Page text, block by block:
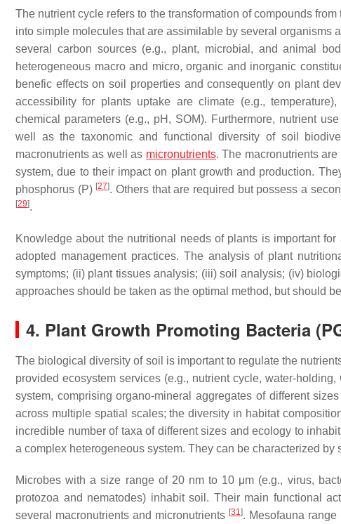
The nutrient cycle refers to the transformation of compounds
into simple molecules that are assimilable by several organisms
several carbon sources (e.g., plant, microbial, and animal
heterogeneous macro and micro, organic and inorganic
benefic effects on soil properties and consequently on plant
accessibility for plants uptake are climate (e.g.,
chemical parameters (e.g., pH, SOM). Furthermore, nutrient
well as the taxonomic and functional diversity of soil
macronutrients as well as micronutrients. The macronutrients
system, due to their impact on plant growth and production.
phosphorus (P) [27]. Others that are required but possess a
[29].
Knowledge about the nutritional needs of plants is important
adopted management practices. The analysis of plant
symptoms; (ii) plant tissues analysis; (iii) soil analysis; (iv)
approaches should be taken as the optimal method, but should
4. Plant Growth Promoting Bacteria
The biological diversity of soil is important to regulate the
provided ecosystem services (e.g., nutrient cycle, water-holding,
system, comprising organo-mineral aggregates of different
across multiple spatial scales; the diversity in habitat
incredible number of taxa of different sizes and ecology to
a complex heterogeneous system. They can be characterized
Microbes with a size range of 20 nm to 10 μm (e.g., virus,
protozoa and nematodes) inhabit soil. Their main functional
several macronutrients and micronutrients [31]. Mesofauna range